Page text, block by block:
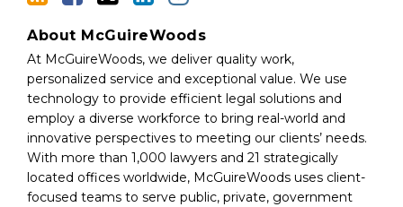
About McGuireWoods
At McGuireWoods, we deliver quality work,
personalized service and exceptional value. We use
technology to provide efficient legal solutions and
employ a diverse workforce to bring real-world and
innovative perspectives to meeting our clients’ needs.
With more than 1,000 lawyers and 21 strategically
located offices worldwide, McGuireWoods uses client-
focused teams to serve public, private, government